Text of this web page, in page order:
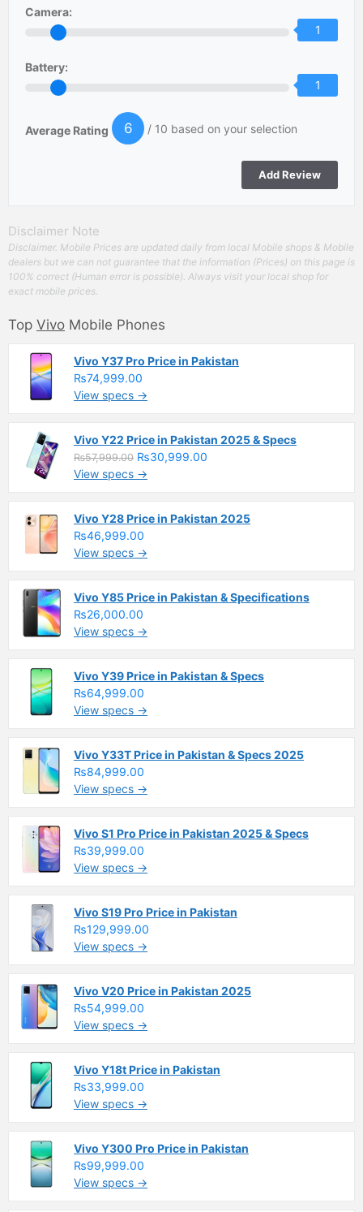
Camera:
1
Battery:
1
Average Rating 6 / 10 based on your selection
Disclaimer Note
Disclaimer. Mobile Prices are updated daily from local Mobile shops & Mobile
dealers but we can not guarantee that the information (Prices) on this page is
100% correct (Human error is possible). Always visit your local shop for
exact mobile prices.
Top Vivo Mobile Phones
Vivo Y37 Pro Price in Pakistan
₨74,999.00
View specs →
Vivo Y22 Price in Pakistan 2025 & Specs
₨57,999.00 ₨30,999.00
View specs →
Vivo Y28 Price in Pakistan 2025
₨46,999.00
View specs →
Vivo Y85 Price in Pakistan & Specifications
₨26,000.00
View specs →
Vivo Y39 Price in Pakistan & Specs
₨64,999.00
View specs →
Vivo Y33T Price in Pakistan & Specs 2025
₨84,999.00
View specs →
Vivo S1 Pro Price in Pakistan 2025 & Specs
₨39,999.00
View specs →
Vivo S19 Pro Price in Pakistan
₨129,999.00
View specs →
Vivo V20 Price in Pakistan 2025
₨54,999.00
View specs →
Vivo Y18t Price in Pakistan
₨33,999.00
View specs →
Vivo Y300 Pro Price in Pakistan
₨99,999.00
View specs →